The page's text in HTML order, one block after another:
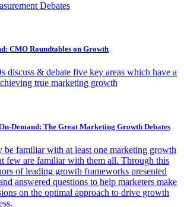
Debates
CMO Roundtables on Growth
discuss & debate five key areas which have a
true marketing growth
Demand: The Great Marketing Growth Debates
be familiar with at least one marketing growth
few are familiar with them all. Through this
of leading growth frameworks presented
answered questions to help marketers make
on the optimal approach to drive growth